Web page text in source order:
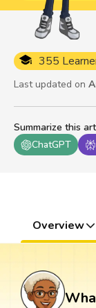
Summarize this
ChatGPT
355
Last updated on
Overview